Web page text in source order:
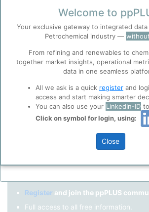
Before you continue to
Accept
ppPLUS use cookies essential for this
function well. Learn about our use of
collaboration with selected social media
trusted analytics partnershere .
Privacy & Terms and Conditions
Privacy Policyand
Log in
Register as a new user
Use Linkedin to
LinkedIn
Not registered yet?
Register and join the ppPLUS
Full access to all free information.
Welcome to
Your exclusive gateway to integrated
Petrochemical industry —
From refining and renewables to
together market insights, operational
data in one seamless
All we ask is a quick register and
access and start making smarter
You can also use your LinkedIn-ID
Click on symbol for login, using:
Close